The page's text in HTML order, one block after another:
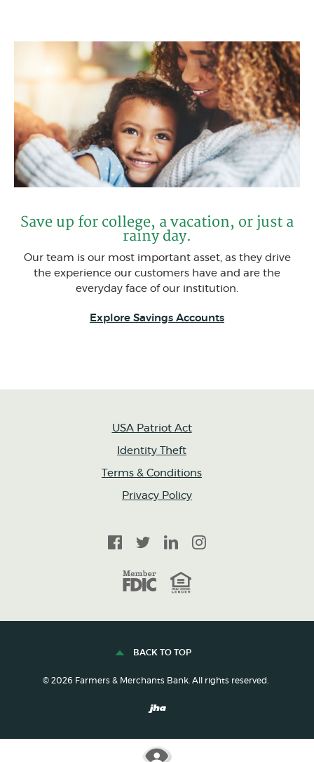
Save up for college, a vacation, or just a
rainy day.
Our team is our most important asset, as they drive
the experience our customers have and are the
everyday face of our institution.
Explore Savings Accounts
USA Patriot Act
Identity Theft
Terms & Conditions
Privacy Policy
Facebook
TwitterLinkedInInstagram
Equal Housing Lender
BACK TO TOP
© 2026 Farmers & Merchants Bank. All rights reserved.
Created by Banno